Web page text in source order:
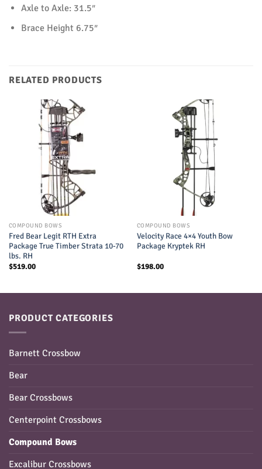
Axle to Axle: 31.5″
Brace Height 6.75″
RELATED PRODUCTS
COMPOUND BOWS
Fred Bear Legit RTH Extra
Package True Timber Strata 10-70
lbs. RH
$519.00
COMPOUND BOWS
Velocity Race 4×4 Youth Bow
Package Kryptek RH
$198.00
PRODUCT CATEGORIES
Barnett Crossbow
Bear
Bear Crossbows
Centerpoint Crossbows
Compound Bows
Excalibur Crossbows